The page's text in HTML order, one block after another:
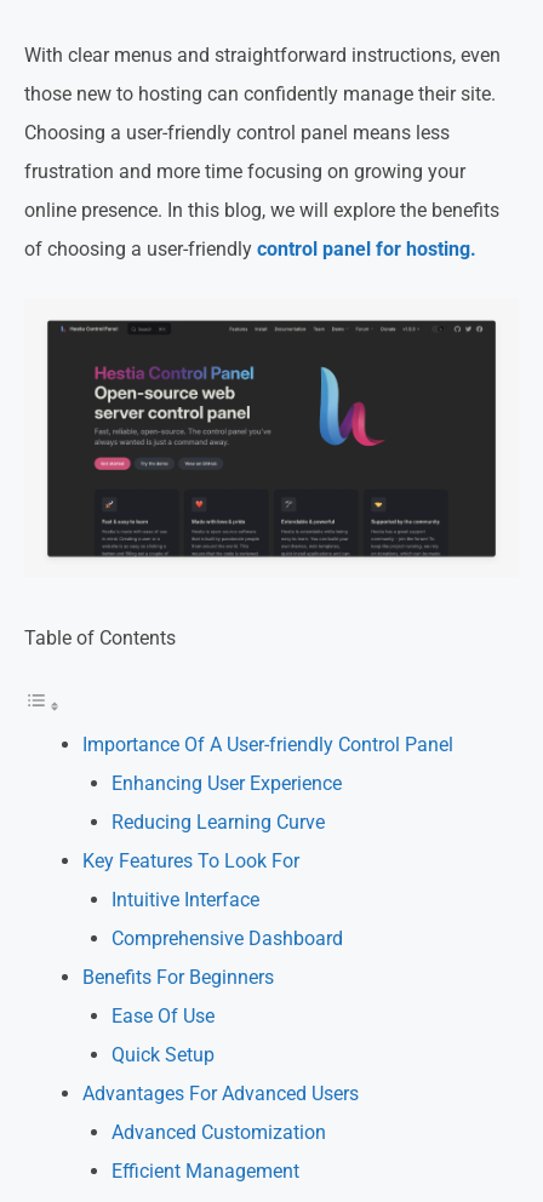
With clear menus and straightforward instructions, even
those new to hosting can confidently manage their site.
Choosing a user-friendly control panel means less
frustration and more time focusing on growing your
online presence. In this blog, we will explore the benefits
of choosing a user-friendly control panel for hosting.
Table of Contents
Importance Of A User-friendly Control Panel
Enhancing User Experience
Reducing Learning Curve
Key Features To Look For
Intuitive Interface
Comprehensive Dashboard
Benefits For Beginners
Ease Of Use
Quick Setup
Advantages For Advanced Users
Advanced Customization
Efficient Management